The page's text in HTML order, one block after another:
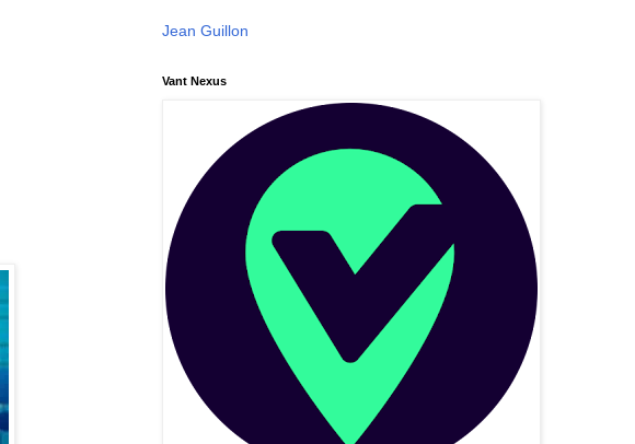
Jean Guillon
Vant Nexus